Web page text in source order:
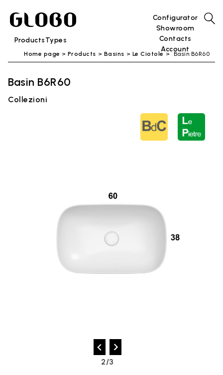
ProductsTypes
Configurator
Showroom
Contacts
Account
Home page Products Basins Le Ciotole Basin B6R60
Basin B6R60
Collezioni
2/3